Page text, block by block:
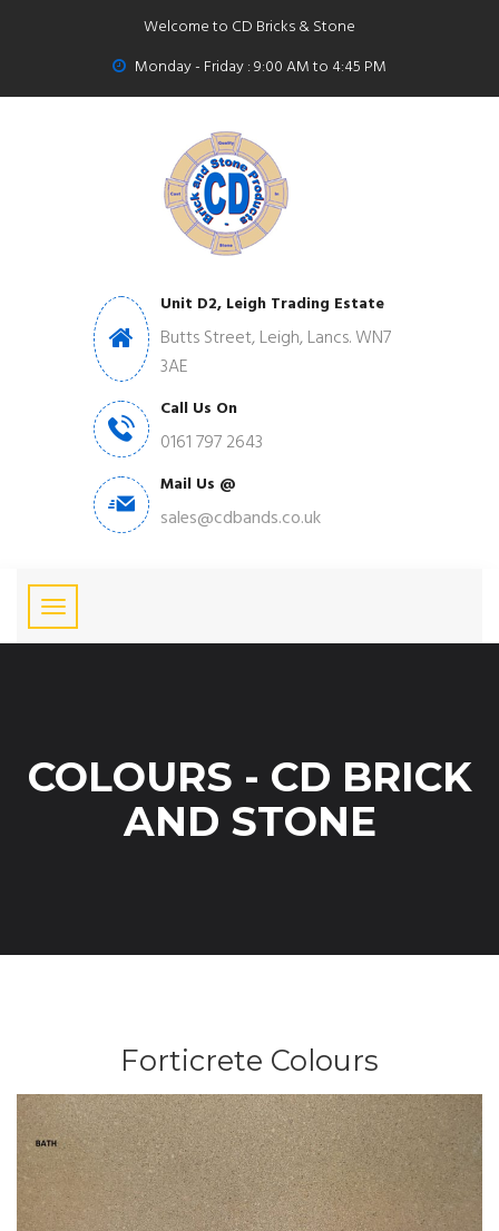
Welcome to CD Bricks & Stone
Monday - Friday : 9:00 AM to 4:45 PM
Unit D2, Leigh Trading Estate
Butts Street, Leigh, Lancs. WN7
3AE
Call Us On
0161 797 2643
Mail Us @
sales@cdbands.co.uk
COLOURS - CD BRICK
AND STONE
Forticrete Colours